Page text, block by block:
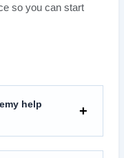
so you can start
help